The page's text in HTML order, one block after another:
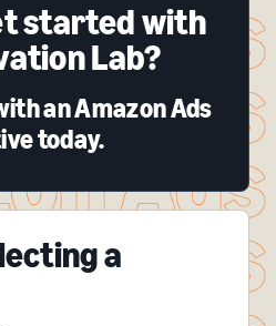
started with
Lab?
an Amazon Ads
today.
a